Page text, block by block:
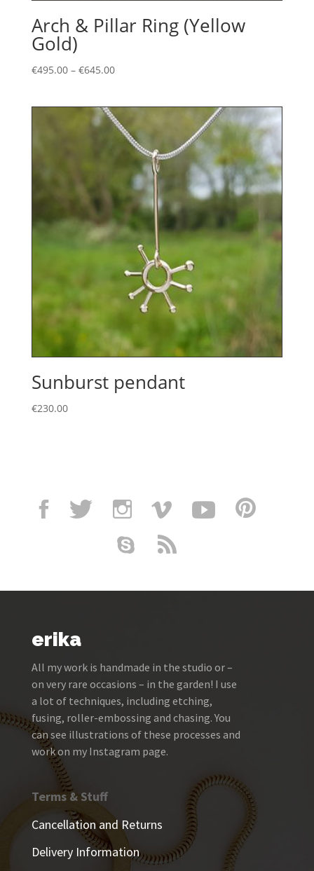
Arch & Pillar Ring (Yellow
Gold)
€495.00 – €645.00Price
through
€645.00
Sunburst pendant
€230.00
erika
All my work is handmade in the studio or –
on very rare occasions – in the garden! I use
a lot of techniques, including etching,
fusing, roller-embossing and chasing. You
can see illustrations of these processes and
work on my Instagram page.
Terms & Stuff
Cancellation and Returns
Delivery Information